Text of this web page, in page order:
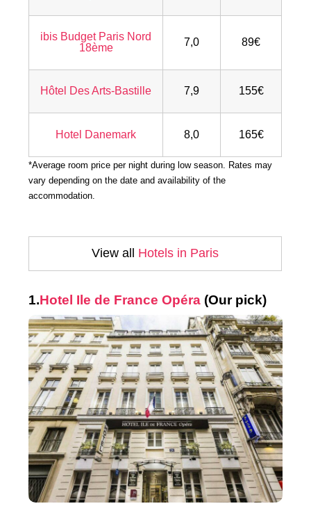
ibis Budget Paris Nord
18ème
7,0 89€
Hôtel Des Arts-Bastille 7,9 155€
Hotel Danemark 8,0 165€
*Average room price per night during low season. Rates may
vary depending on the date and availability of the
accommodation.
View all Hotels in Paris
1.Hotel Ile de France Opéra (Our pick)